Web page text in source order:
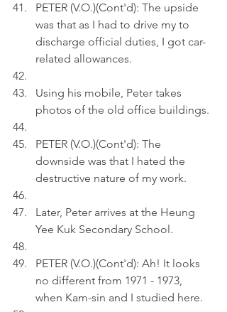
PETER (V.O.)(Cont'd): The upside
was that as I had to drive my to
discharge official duties, I got car-
related allowances.
Using his mobile, Peter takes
photos of the old office buildings.
PETER (V.O.)(Cont'd): The
downside was that I hated the
destructive nature of my work.
Later, Peter arrives at the Heung
Yee Kuk Secondary School.
PETER (V.O.)(Cont'd): Ah! It looks
no different from 1971 - 1973,
when Kam-sin and I studied here.